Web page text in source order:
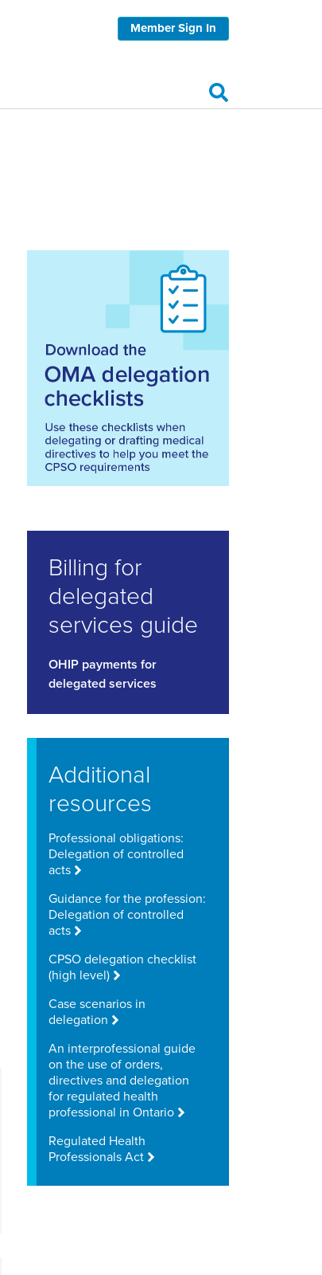
Member Sign In
Billing for
delegated
services guide
OHIP payments for
delegated services
Additional
resources
Professional obligations:
Delegation of controlled
acts
Guidance for the profession:
Delegation of controlled
acts
CPSO delegation checklist
(high level)
Case scenarios in
delegation
An interprofessional guide
on the use of orders,
directives and delegation
for regulated health
professional in Ontario
Regulated Health
Professionals Act